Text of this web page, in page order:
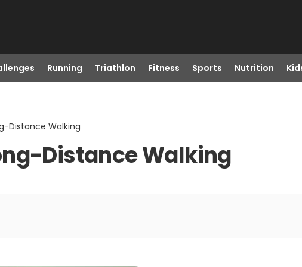
Running Triathlon Fitness Sports Nutrition
Distance Walking
Distance Walking